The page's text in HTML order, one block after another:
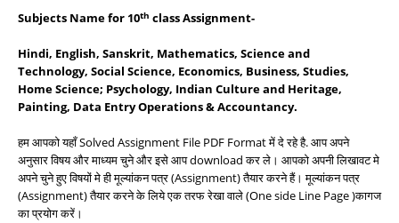
Subjects Name for 10th class Assignment-
Hindi, English, Sanskrit, Mathematics, Science and
Technology, Social Science, Economics, Business, Studies,
Home Science; Psychology, Indian Culture and Heritage,
Painting, Data Entry Operations & Accountancy.
हम आपको यहाँ Solved Assignment File PDF Format में दे रहे है. आप अपने
अनुसार विषय और माध्यम चुने और इसे आप download कर ले। आपको अपनी लिखावट मे
अपने चुने हुए विषयों मे ही मूल्यांकन पत्र (Assignment) तैयार करने हैं। मूल्यांकन पत्र
(Assignment) तैयार करने के लिये एक तरफ रेखा वाले (One side Line Page )कागज
का प्रयोग करें।